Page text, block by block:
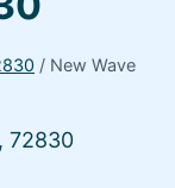
/ New Wave
72830